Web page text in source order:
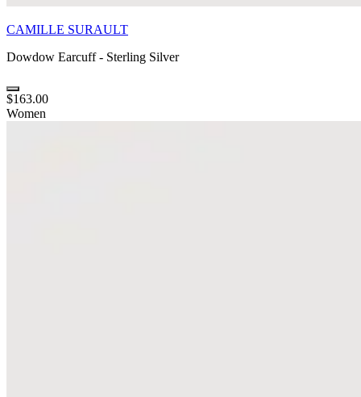
CAMILLE SURAULT
Dowdow Earcuff - Sterling Silver
$163.00
Women